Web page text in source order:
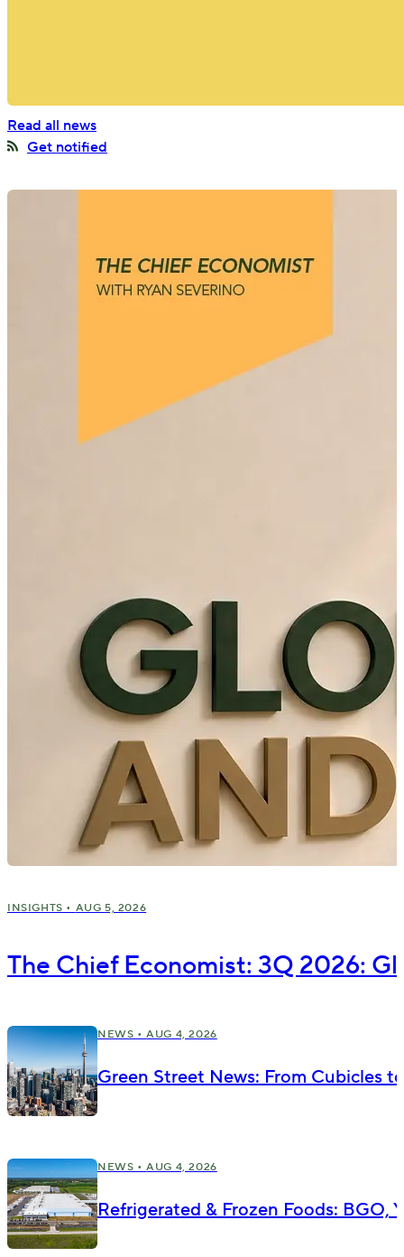
Read all news
Get notified
INSIGHTS • AUG 5, 2026
The Chief Economist: 3Q 2026:
NEWS •AUG 4, 2026
Green Street News: From Cubicles
NEWS •AUG 4, 2026
Refrigerated & Frozen Foods: BGO,